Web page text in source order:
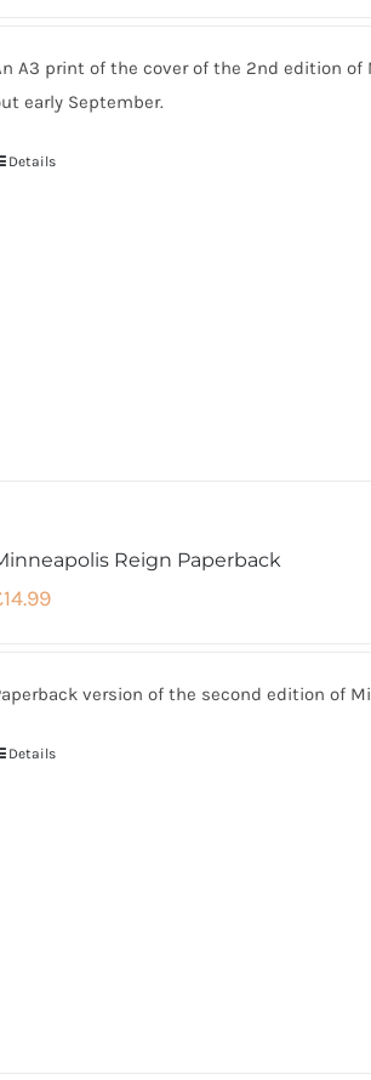
A3 print of the cover of the 2nd edition
early September.
Details
Reign Paperback
14.99
version of the second edition of
Details